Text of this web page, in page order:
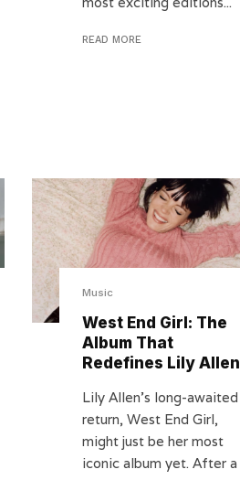
READ MORE
Music
West End Girl: The
Album That
Redefines Lily Allen
Lily Allen’s long-awaited
return, West End Girl,
might just be her most
iconic album yet. After a